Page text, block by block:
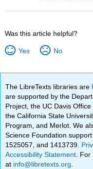
Was this article helpful?
Yes No
The LibreTexts libraries are
are supported by the
Project, the UC Davis
the California State
Program, and Merlot. We
Science Foundation
1525057, and 1413739.
Accessibility Statement .
at info@libretexts.org